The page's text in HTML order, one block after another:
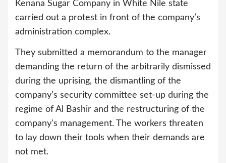
Kenana Sugar Company in White Nile state
carried out a protest in front of the company’s
administration complex.
They submitted a memorandum to the manager
demanding the return of the arbitrarily dismissed
during the uprising, the dismantling of the
company’s security committee set-up during the
regime of Al Bashir and the restructuring of the
company's management. The workers threaten
to lay down their tools when their demands are
not met.